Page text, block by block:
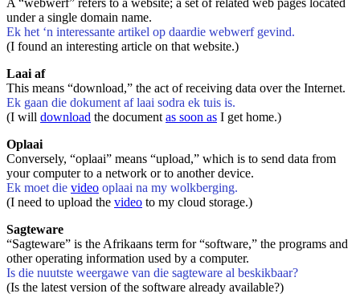
under a single domain name.
Ek het ‘n interessante artikel op daardie webwerf gevind.
(I found an interesting article on that website.)
Laai af
This means “download,” the act of receiving data over the Internet.
Ek gaan die dokument af laai sodra ek tuis is.
(I will download the document as soon as I get home.)
Oplaai
Conversely, “oplaai” means “upload,” which is to send data from
your computer to a network or to another device.
Ek moet die video oplaai na my wolkberging.
(I need to upload the video to my cloud storage.)
Sagteware
“Sagteware” is the Afrikaans term for “software,” the programs and
other operating information used by a computer.
Is die nuutste weergawe van die sagteware al beskikbaar?
(Is the latest version of the software already available?)